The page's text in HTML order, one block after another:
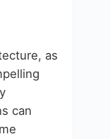
as
can